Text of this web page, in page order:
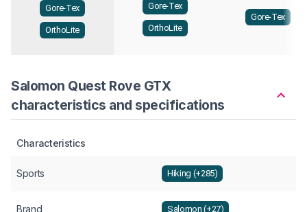
Gore-Tex
OrthoLite
Gore-Tex
OrthoLite
Gore-Tex
Salomon Quest Rove GTX
characteristics and specifications
Characteristics
Sports Hiking (+285)
Brand Salomon (+27)